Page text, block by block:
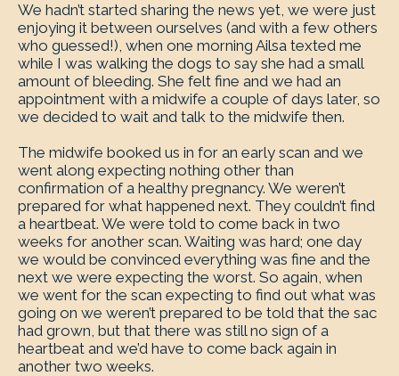
We hadn’t started sharing the news yet, we were just
enjoying it between ourselves (and with a few others
who guessed!), when one morning Ailsa texted me
while I was walking the dogs to say she had a small
amount of bleeding. She felt fine and we had an
appointment with a midwife a couple of days later, so
we decided to wait and talk to the midwife then.
The midwife booked us in for an early scan and we
went along expecting nothing other than
confirmation of a healthy pregnancy. We weren’t
prepared for what happened next. They couldn’t find
a heartbeat. We were told to come back in two
weeks for another scan. Waiting was hard; one day
we would be convinced everything was fine and the
next we were expecting the worst. So again, when
we went for the scan expecting to find out what was
going on we weren’t prepared to be told that the sac
had grown, but that there was still no sign of a
heartbeat and we’d have to come back again in
another two weeks.